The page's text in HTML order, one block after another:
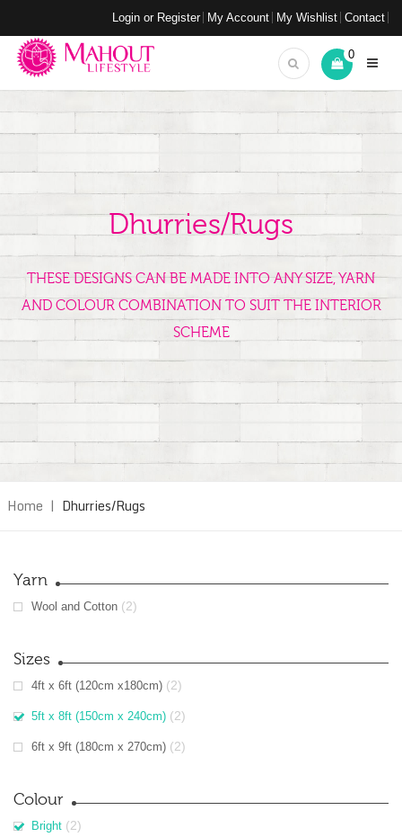
Login or Register My Account My Wishlist Contact
0
Dhurries/Rugs
THESE DESIGNS CAN BE MADE INTO ANY SIZE, YARN
AND COLOUR COMBINATION TO SUIT THE INTERIOR
SCHEME
Home | Dhurries/Rugs
Yarn
Wool and Cotton (2)
Sizes
4ft x 6ft (120cm x180cm) (2)
5ft x 8ft (150cm x 240cm) (2)
6ft x 9ft (180cm x 270cm) (2)
Colour
Bright (2)